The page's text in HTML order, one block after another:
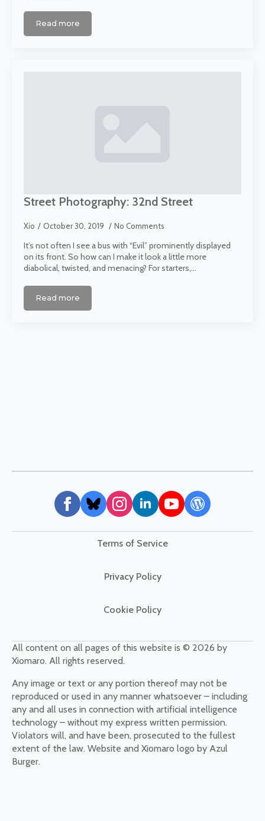
Read more
Street Photography: 32nd Street
Xio October 30, 2019 No Comments
It’s not often I see a bus with “Evil” prominently displayed
on its front. So how can I make it look a little more
diabolical, twisted, and menacing? For starters,…
Read more
Terms of Service
Privacy Policy
Cookie Policy
All content on all pages of this website is © 2026 by
Xiomaro. All rights reserved.
Any image or text or any portion thereof may not be
reproduced or used in any manner whatsoever – including
any and all uses in connection with artificial intelligence
technology – without my express written permission.
Violators will, and have been, prosecuted to the fullest
extent of the law. Website and Xiomaro logo by Azul
Burger.